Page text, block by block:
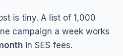
is tiny. A list of 1,000
campaign a week works
in SES fees.